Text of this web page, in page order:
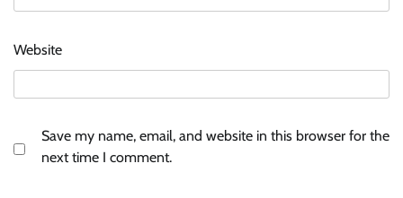
Website
Save my name, email, and website in this browser for the
next time I comment.